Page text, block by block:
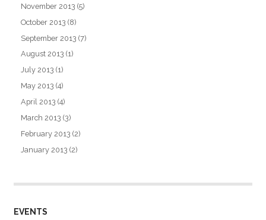
November 2013 (5)
October 2013 (8)
September 2013 (7)
August 2013 (1)
July 2013 (1)
May 2013 (4)
April 2013 (4)
March 2013 (3)
February 2013 (2)
January 2013 (2)
EVENTS